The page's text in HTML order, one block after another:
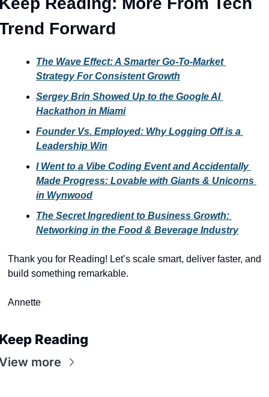
Forward
The Wave Effect: A Smarter Go-To-Market
Strategy For Consistent Growth
Sergey Brin Showed Up to the Google AI
Hackathon in Miami
Founder Vs. Employed: Why Logging Off is a
Leadership Win
I Went to a Vibe Coding Event and Accidentally
Made Progress: Lovable with Giants & Unicorns
in Wynwood
The Secret Ingredient to Business Growth:
Networking in the Food & Beverage Industry
Thank you for Reading! Let’s scale smart, deliver faster, and
build something remarkable.
Annette
Reading
more